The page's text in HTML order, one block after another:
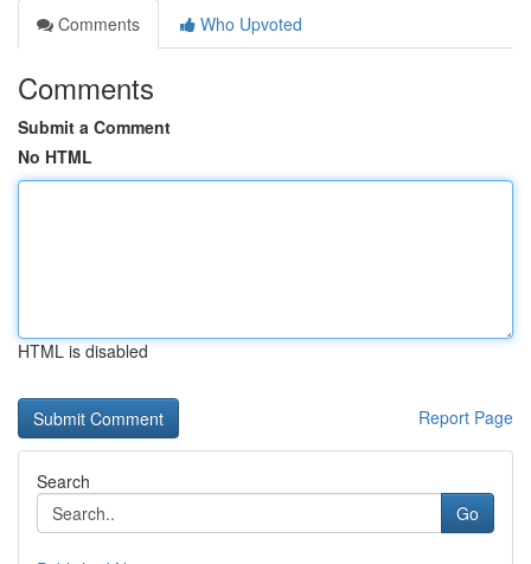
Comments
Who Upvoted
Comments
Submit a Comment
No HTML
HTML is disabled
Report Page
Search
Go